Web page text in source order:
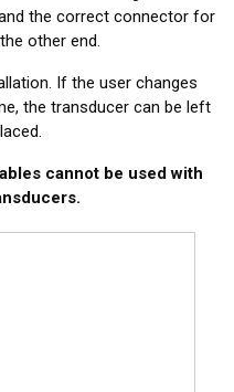
the correct connector for
other end.
If the user changes
the transducer can be left
cannot be used with